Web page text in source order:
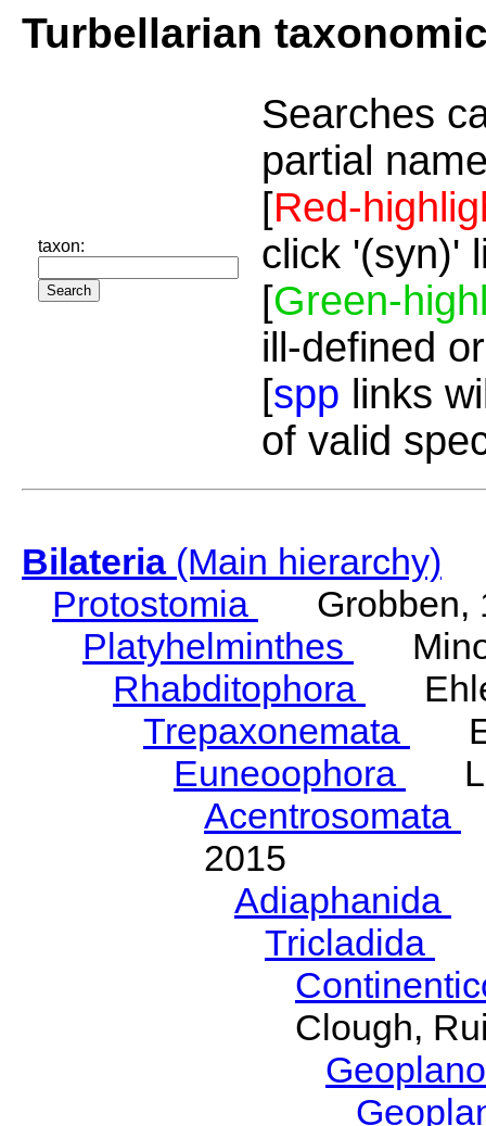
Turbellarian
taxon:
Searches
partial
[Red-
click '(syn)'
[Green-
ill-defined
[spp links
of valid
Bilateria(Main hierarchy)
Protostomia
Grobben,
Platyhelminthes
Rhabditophora
Trepaxonemata
Euneoophora
Acentrosomata
2015
Adiaphanida
Tricladida
Clough,